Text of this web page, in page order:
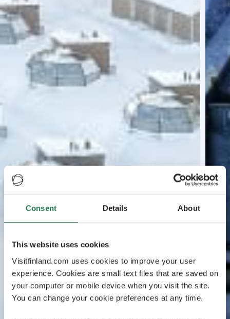
Consent Details About
This website uses cookies
Visitfinland.com uses cookies to improve your user
experience. Cookies are small text files that are saved on
your computer or mobile device when you visit the site.
You can change your cookie preferences at any time.